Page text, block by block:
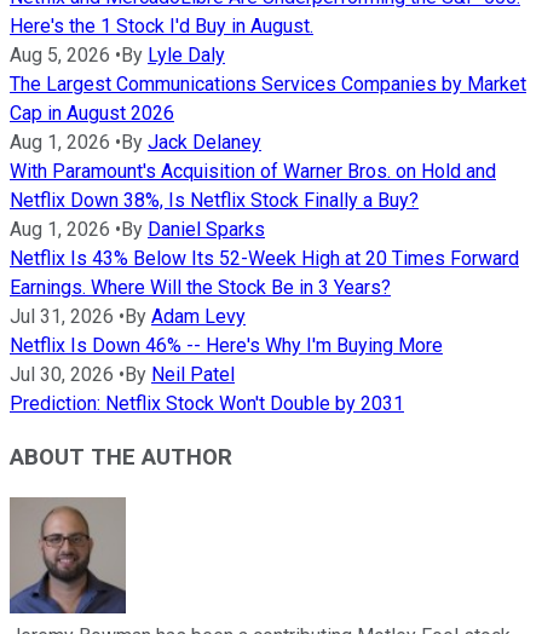
Here's the 1 Stock I'd Buy in August.
Aug 5, 2026 •By Lyle Daly
The Largest Communications Services Companies by Market
Cap in August 2026
Aug 1, 2026 •By Jack Delaney
With Paramount's Acquisition of Warner Bros. on Hold and
Netflix Down 38%, Is Netflix Stock Finally a Buy?
Aug 1, 2026 •By Daniel Sparks
Netflix Is 43% Below Its 52-Week High at 20 Times Forward
Earnings. Where Will the Stock Be in 3 Years?
Jul 31, 2026 •By Adam Levy
Netflix Is Down 46% -- Here's Why I'm Buying More
Jul 30, 2026 •By Neil Patel
Prediction: Netflix Stock Won't Double by 2031
ABOUT THE AUTHOR